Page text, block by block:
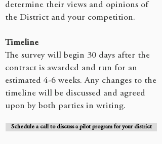
determine their views and opinions of
the District and your competition.
Timeline
The survey will begin 30 days after the
contract is awarded and run for an
estimated 4-6 weeks. Any changes to the
timeline will be discussed and agreed
upon by both parties in writing.
Schedule a call to discuss a pilot program for your district